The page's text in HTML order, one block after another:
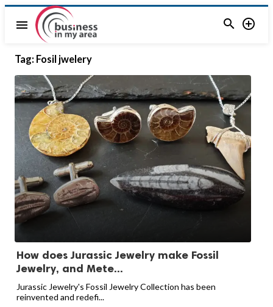
menu  
Tag: Fosil jwelery
How does Jurassic Jewelry make Fossil
Jewelry, and Mete...
Jurassic Jewelry's Fossil Jewelry Collection has been
reinvented and redefi...